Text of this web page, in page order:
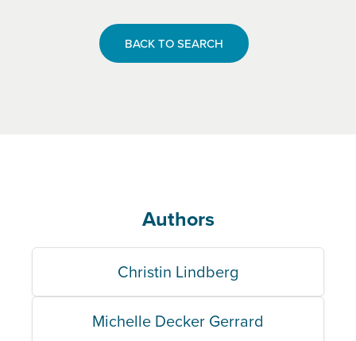
BACK TO SEARCH
Authors
Christin Lindberg
Michelle Decker Gerrard